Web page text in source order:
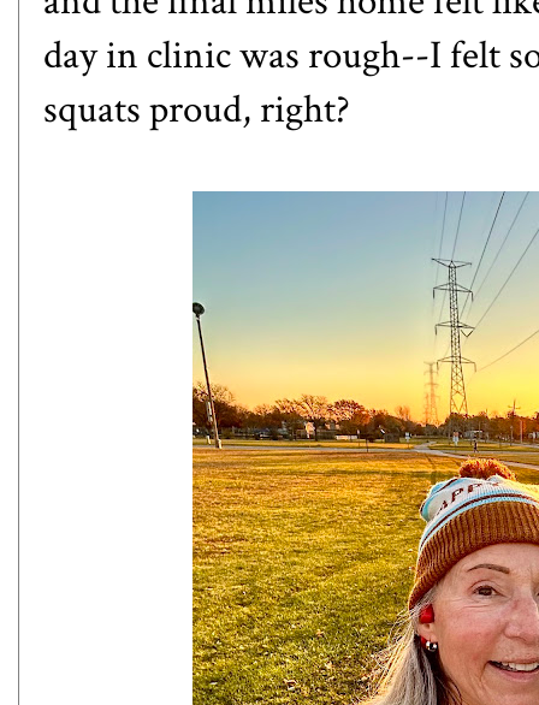
day in clinic was rough--I felt
squats proud, right?